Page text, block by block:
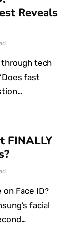
Reveals
through tech
fast
FINALLY
on Face ID?
facial